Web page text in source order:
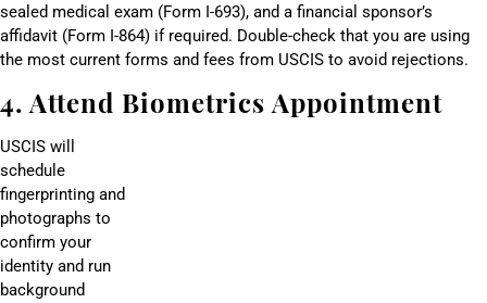
sealed medical exam (Form I-693), and a financial sponsor’s
affidavit (Form I-864) if required. Double-check that you are using
the most current forms and fees from USCIS to avoid rejections.
4. Attend Biometrics Appointment
USCIS will
schedule
fingerprinting and
photographs to
confirm your
identity and run
background